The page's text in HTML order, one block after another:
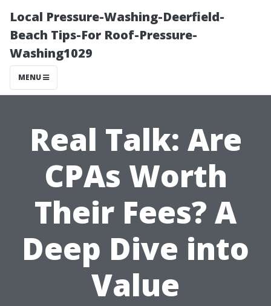
Local Pressure-Washing-Deerfield-
Beach Tips-For Roof-Pressure-
Washing1029
MENU
Real Talk: Are
CPAs Worth
Their Fees? A
Deep Dive into
Value